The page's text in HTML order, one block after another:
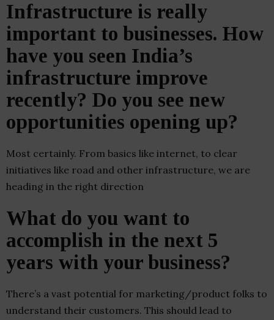
Infrastructure is really
important to businesses. How
have you seen India’s
infrastructure improve
recently? Do you see new
opportunities opening up?
Most certainly. From basics like internet, to clear
initiatives like road and other infrastructure, we are
heading in the right direction
What do you want to
accomplish in the next 5
years with your business?
There’s a vast potential for marketing/product folks to
understand their customers. This should lead to